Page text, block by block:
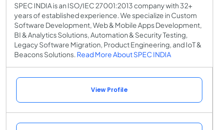
SPEC INDIA is an ISO/IEC 27001:2013 company with 32+
years of established experience. We specialize in Custom
Software Development, Web & Mobile Apps Development,
BI & Analytics Solutions, Automation & Security Testing,
Legacy Software Migration, Product Engineering, and IoT &
Beacons Solutions. Read More About SPEC INDIA
View Profile